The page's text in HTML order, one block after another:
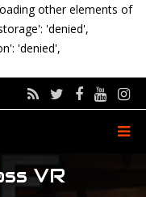
other elements of
'denied',
'denied',
VR